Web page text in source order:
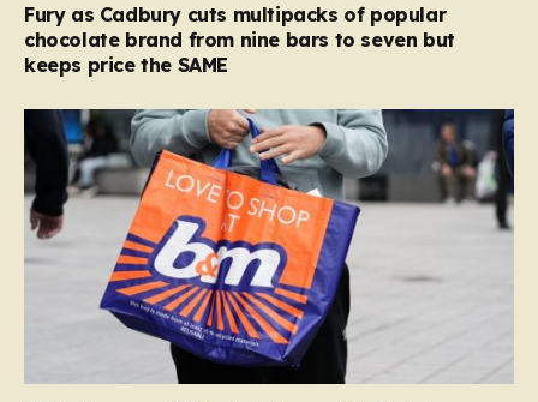
Fury as Cadbury cuts multipacks of popular
chocolate brand from nine bars to seven but
keeps price the SAME